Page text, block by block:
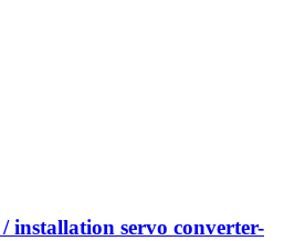
servo converter-